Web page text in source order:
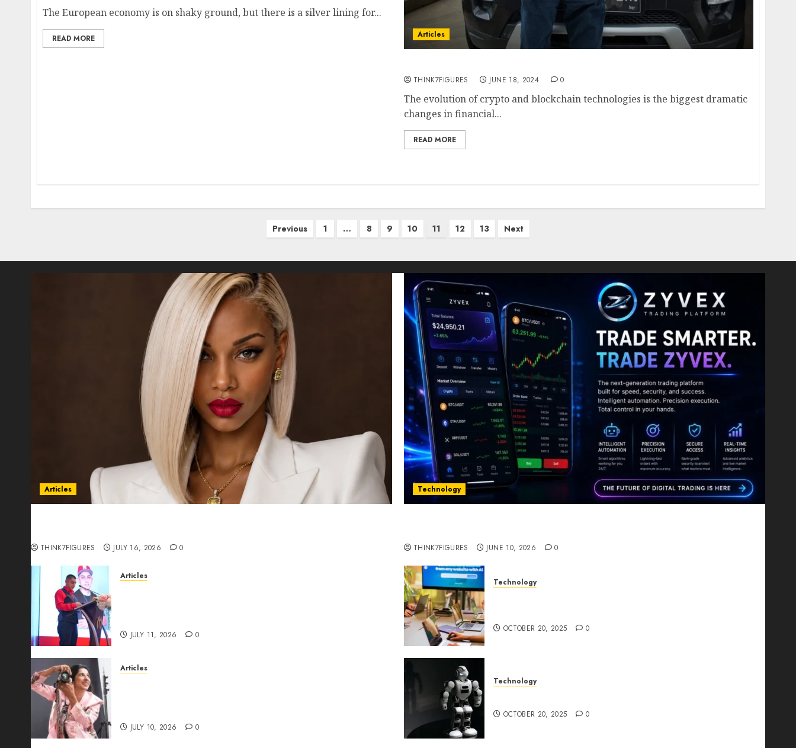
The European economy is on shaky ground, but there is a silver lining for...
READ MORE Articles
THINK7FIGURES JUNE 18, 2024 0
The evolution of crypto and blockchain technologies is the biggest dramatic
changes in financial...
READ MORE
Previous 1 … 8 9 10 11 12 13 Next
Articles
THINK7FIGURES JULY 16, 2026 0
Articles
JULY 11, 2026 0
Articles
JULY 10, 2026 0
Technology
THINK7FIGURES JUNE 10, 2026 0
Technology
OCTOBER 20, 2025 0
Technology
OCTOBER 20, 2025 0